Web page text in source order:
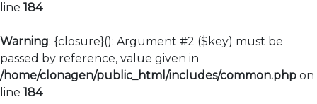
line 184
Warning: {closure}(): Argument #2 ($key) must be
passed by reference, value given in
/home/clonagen/public_html/includes/common.php on
line 184